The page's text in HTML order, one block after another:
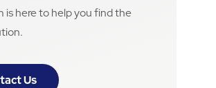
is here to help you find the
Us